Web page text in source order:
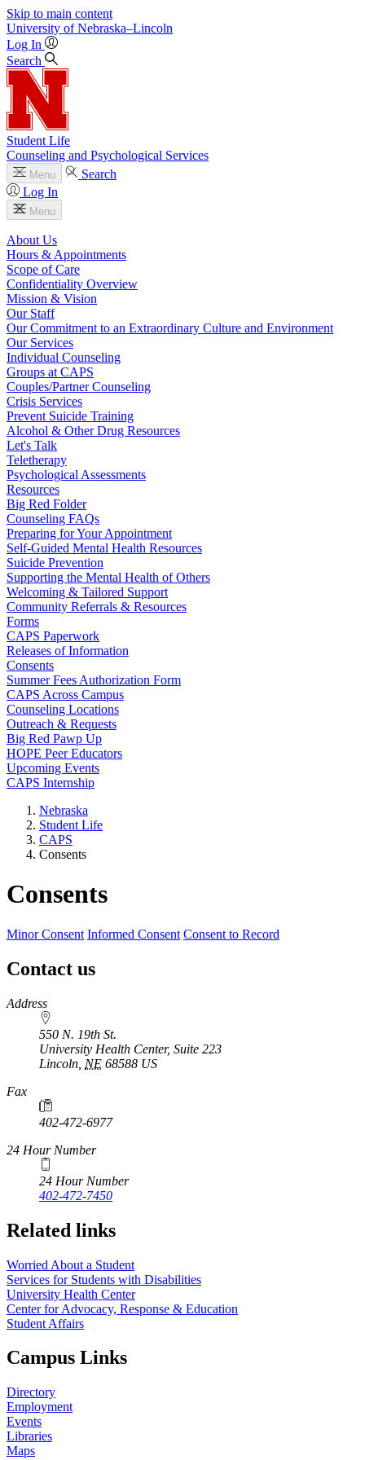
Skip to main content
University of Nebraska–Lincoln
Log In
Search
Student Life
Counseling and Psychological Services
Menu
Search
Log In
Menu
About Us
Hours & Appointments
Scope of Care
Confidentiality Overview
Mission & Vision
Our Staff
Our Commitment to an Extraordinary Culture and Environment
Our Services
Individual Counseling
Groups at CAPS
Couples/Partner Counseling
Crisis Services
Prevent Suicide Training
Alcohol & Other Drug Resources
Let's Talk
Teletherapy
Psychological Assessments
Resources
Big Red Folder
Counseling FAQs
Preparing for Your Appointment
Self-Guided Mental Health Resources
Suicide Prevention
Supporting the Mental Health of Others
Welcoming & Tailored Support
Community Referrals & Resources
Forms
CAPS Paperwork
Releases of Information
Consents
Summer Fees Authorization Form
CAPS Across Campus
Counseling Locations
Outreach & Requests
Big Red Pawp Up
HOPE Peer Educators
Upcoming Events
CAPS Internship
Nebraska
Student Life
CAPS
Consents
Consents
Minor Consent Informed Consent Consent to Record
Contact us
https://
www.unl.edu
Address
550 N. 19th St.
University Health Center, Suite 223
Lincoln NE 68588 US
Fax
402-472-6977
24 Hour Number
24 Hour Number
402-472-7450
Related links
Worried About a Student
Services for Students with Disabilities
University Health Center
Center for Advocacy, Response & Education
Student Affairs
Campus Links
Directory
Employment
Events
Libraries
Maps